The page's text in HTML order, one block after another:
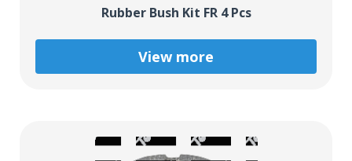
Rubber Bush Kit FR 4 Pcs
View more